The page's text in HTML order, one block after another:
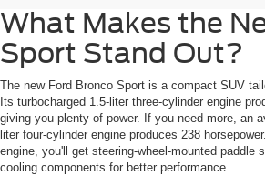
What Makes the
Sport Stand Out?
The new Ford Bronco Sport is a compact SUV
Its turbocharged 1.5-liter three-cylinder engine
giving you plenty of power. If you need more, an
liter four-cylinder engine produces 238
engine, you'll get steering-wheel-mounted paddle
cooling components for better performance.